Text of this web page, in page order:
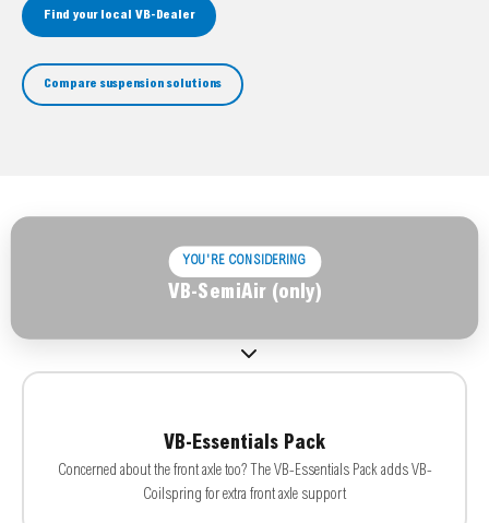
Find your local VB-Dealer
Compare suspension solutions
YOU'RE CONSIDERING
VB-SemiAir (only)
VB-Essentials Pack
Concerned about the front axle too? The VB-Essentials Pack adds VB-
Coilspring for extra front axle support